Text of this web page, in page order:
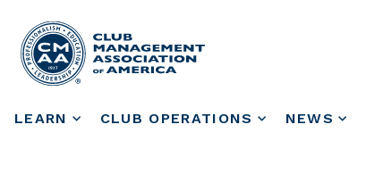
LEARN CLUB OPERATIONS NEWS